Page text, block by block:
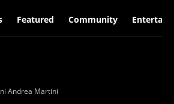
Featured Community
Andrea Martini